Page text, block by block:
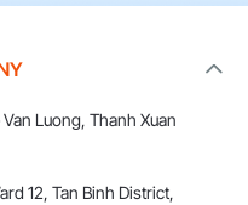
Luong, Thanh Xuan
12, Tan Binh District,